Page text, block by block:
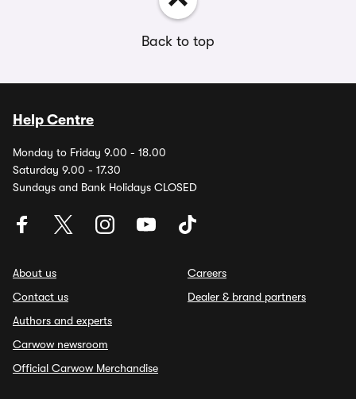
Back to top
Help Centre
Monday to Friday 9.00 - 18.00
Saturday 9.00 - 17.30
Sundays and Bank Holidays CLOSED
About us
Contact us
Authors and experts
Carwow newsroom
Official Carwow Merchandise
Careers
Dealer & brand partners